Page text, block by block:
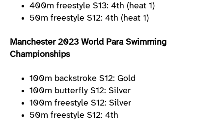
400m freestyle S13: 4th (heat 1)
50m freestyle S12: 4th (heat 1)
Manchester 2023 World Para Swimming
Championships
100m backstroke S12: Gold
100m butterfly S12: Silver
100m freestyle S12: Silver
50m freestyle S12: 4th